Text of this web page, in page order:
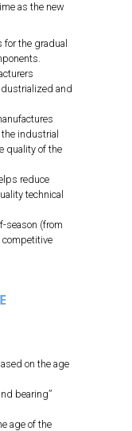
as the new
for the gradual
and
industrial
quality of the
reduce
technical
season (from
competitive
on the age
bearing”
age of the